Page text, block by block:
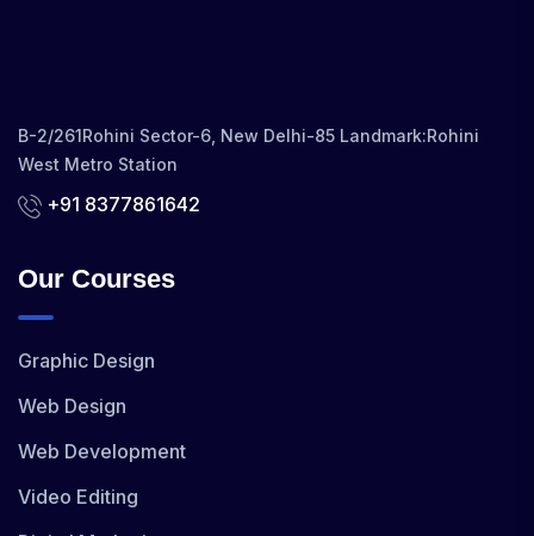
B-2/261Rohini Sector-6, New Delhi-85 Landmark:Rohini
West Metro Station
+91 8377861642
Our Courses
Graphic Design
Web Design
Web Development
Video Editing